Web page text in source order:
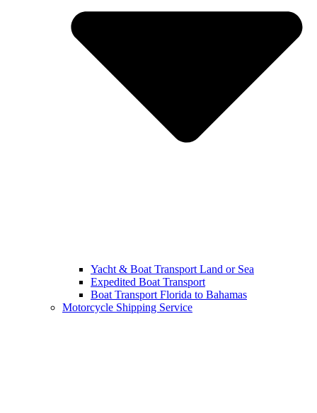
Yacht & Boat Transport Land or Sea
Expedited Boat Transport
Boat Transport Florida to Bahamas
Motorcycle Shipping Service